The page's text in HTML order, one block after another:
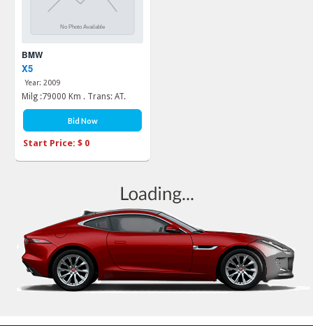
BMW
X5
Year: 2009
Milg :79000 Km . Trans: AT.
Bid Now
Start Price: $ 0